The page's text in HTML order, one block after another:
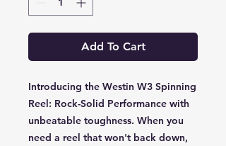
Add To Cart
Introducing the Westin W3 Spinning
Reel: Rock-Solid Performance with
unbeatable toughness. When you
need a reel that won't back down,